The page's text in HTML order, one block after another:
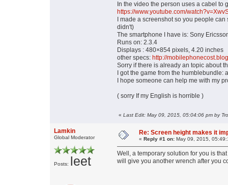
In the video the person uses a cabel to
https://www.youtube.com/
I made a screenshot so you people
didn't)
The smartphone I have is: Sony
Runs on: 2.3.4
Displays : 480×854 pixels, 4.20 inches
other specs: http://
Sorry if there is already an topic about
I got the game from the
I hope someone can help me with my
( sorry If my English is horrible )
« Last Edit: May 09, 2015, 05:04:06 pm by
Lamkin
Global Moderator
Posts: leet
Re: Screen height makes it
« Reply #1 on: May 09, 2015,
Well, a temporary solution for you is
will give you another wrench after you